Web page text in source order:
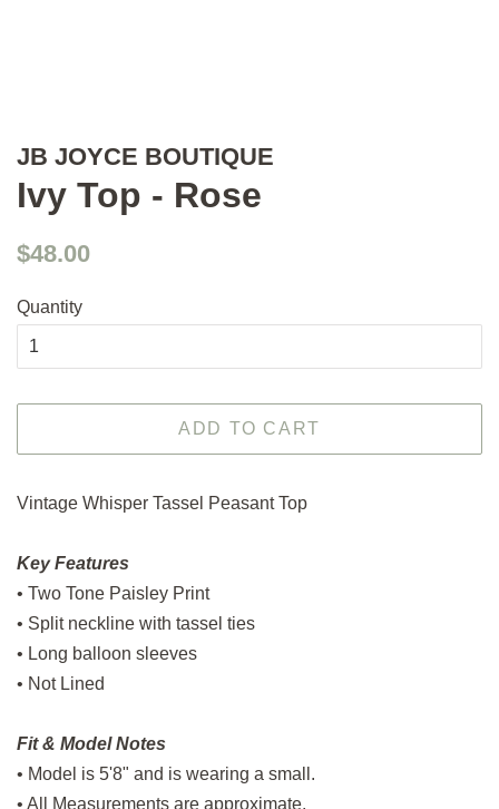
JB JOYCE BOUTIQUE
Ivy Top - Rose
Regular
$48.00
Quantity
ADD TO CART
Vintage Whisper Tassel Peasant Top
Key Features
• Two Tone Paisley Print
• Split neckline with tassel ties
• Long balloon sleeves
• Not Lined
Fit & Model Notes
• Model is 5'8" and is wearing a small.
• All Measurements are approximate.